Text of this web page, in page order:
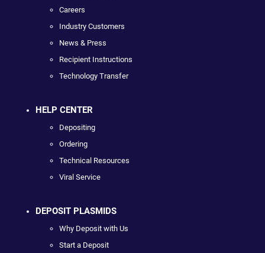
Careers
Industry Customers
News & Press
Recipient Instructions
Technology Transfer
HELP CENTER
Depositing
Ordering
Technical Resources
Viral Service
DEPOSIT PLASMIDS
Why Deposit with Us
Start a Deposit